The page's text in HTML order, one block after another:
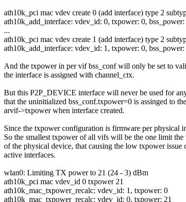
ath10k_pci mac vdev create 0 (add interface) type 2
ath10k_add_interface: vdev_id: 0, txpower: 0, bss_power:
...
ath10k_pci mac vdev create 1 (add interface) type 2
ath10k_add_interface: vdev_id: 1, txpower: 0, bss_power:
And the txpower in per vif bss_conf will only be set to
the interface is assigned with channel_ctx.
But this P2P_DEVICE interface will never be used for
that the uninitialized bss_conf.txpower=0 is assinged to the
arvif->txpower when interface created.
Since the txpower configuration is firmware per physical
So the smallest txpower of all vifs will be the one limit
of the physical device, that causing the low txpower issue
active interfaces.
wlan0: Limiting TX power to 21 (24 - 3) dBm
ath10k_pci mac vdev_id 0 txpower 21
ath10k_mac_txpower_recalc: vdev_id: 1, txpower: 0
ath10k_mac_txpower_recalc: vdev_id: 0, txpower: 21